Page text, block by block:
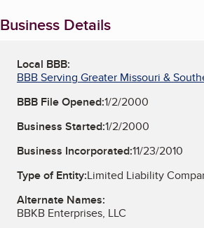
Business Details
Local BBB:
BBB Serving Greater Missouri &
BBB File Opened:1/2/2000
Business Started:1/2/2000
Business Incorporated:11/23/2010
Type of Entity:Limited Liability
Alternate Names:
BBKB Enterprises, LLC